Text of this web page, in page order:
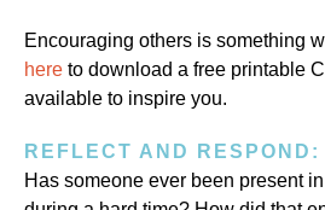
Encouraging others is something
here to download a free printable
available to inspire you.
REFLECT AND RESPOND:
Has someone ever been present